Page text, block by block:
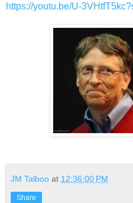
https://youtu.be/U-3VHtfT5kc?
JM Talboo at 12:36:00 PM
Share